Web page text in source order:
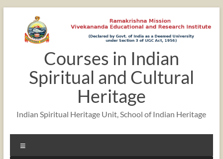
content
Courses in Indian
Spiritual and Cultural
Heritage
Indian Spiritual Heritage Unit, School of Indian Heritage